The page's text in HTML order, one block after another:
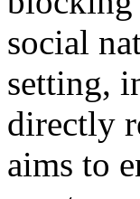
social
setting,
directly
aims to